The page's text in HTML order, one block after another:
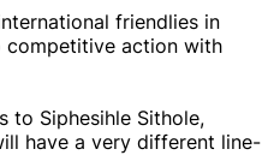
friendlies in
competitive action with
to Siphesihle Sithole,
have a very different line-